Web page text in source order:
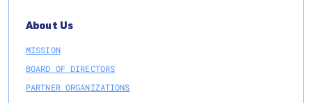
About Us
MISSION
BOARD OF DIRECTORS
PARTNER ORGANIZATIONS